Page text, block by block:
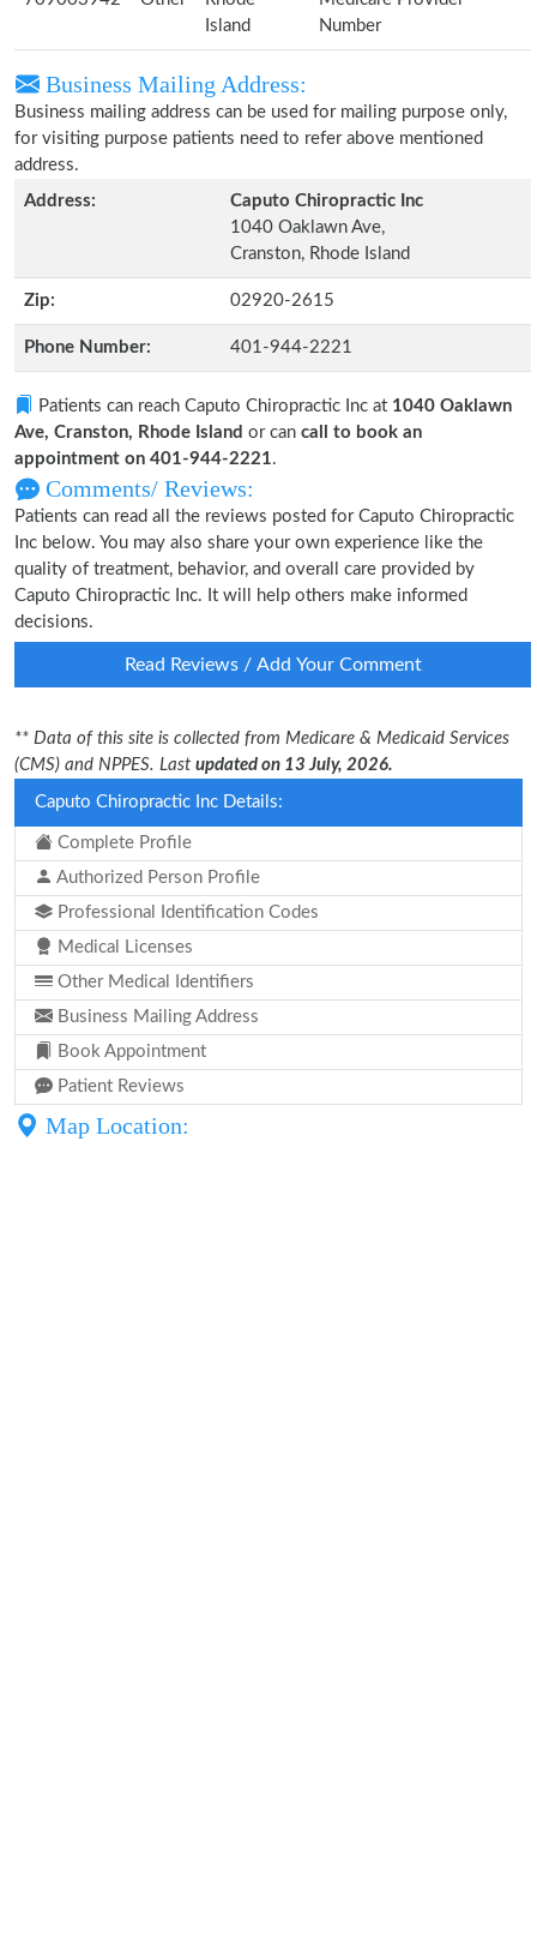
Island
Number
Business Mailing Address:
Business mailing address can be used for mailing purpose only,
for visiting purpose patients need to refer above mentioned
address.
Address:
Caputo Chiropractic Inc
1040 Oaklawn Ave,
Cranston, Rhode Island
Zip: 02920-2615
Phone Number: 401-944-2221
Patients can reach Caputo Chiropractic Inc at 1040 Oaklawn
Ave, Cranston, Rhode Island or can call to book an
appointment on 401-944-2221.
Comments/ Reviews:
Patients can read all the reviews posted for Caputo Chiropractic
Inc below. You may also share your own experience like the
quality of treatment, behavior, and overall care provided by
Caputo Chiropractic Inc. It will help others make informed
decisions.
Read Reviews / Add Your Comment
** Data of this site is collected from Medicare & Medicaid Services
(CMS) and NPPES. Last updated on 13 July, 2026.
Caputo Chiropractic Inc Details:
Complete Profile
Authorized Person Profile
Professional Identification Codes
Medical Licenses
Other Medical Identifiers
Business Mailing Address
Book Appointment
Patient Reviews
Map Location: